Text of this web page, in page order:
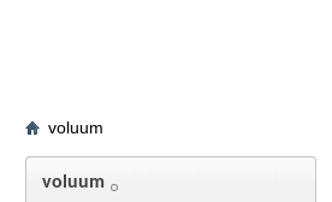
voluum
voluum